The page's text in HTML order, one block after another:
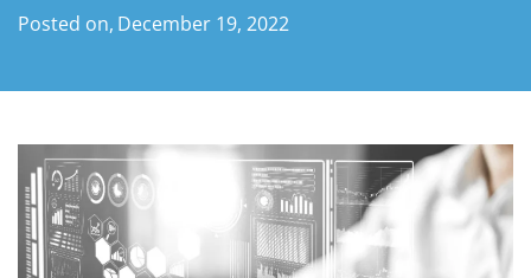
Posted on, December 19, 2022